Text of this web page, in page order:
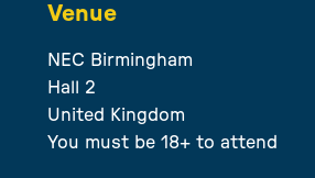
Venue
NEC Birmingham
Hall 2
United Kingdom
You must be 18+ to attend